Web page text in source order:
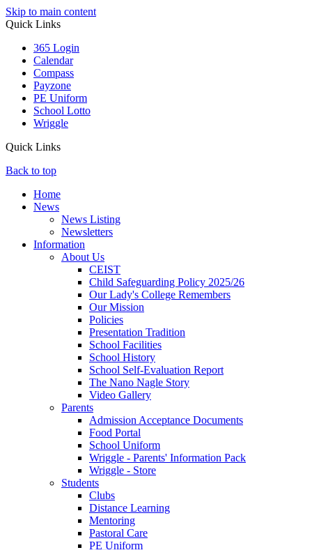
Skip to main content
Quick Links
365 Login
Calendar
Compass
Payzone
PE Uniform
School Lotto
Wriggle
Quick Links
Back to top
Home
News
News Listing
Newsletters
Information
About Us
CEIST
Child Safeguarding Policy 2025/26
Our Lady's College Remembers
Our Mission
Policies
Presentation Tradition
School Facilities
School History
School Self-Evaluation Report
The Nano Nagle Story
Video Gallery
Parents
Admission Acceptance Documents
Food Portal
School Uniform
Wriggle - Parents' Information Pack
Wriggle - Store
Students
Clubs
Distance Learning
Mentoring
Pastoral Care
PE Uniform